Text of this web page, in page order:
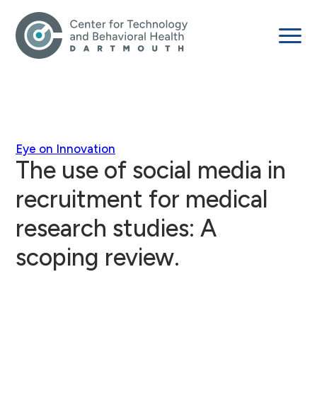
Eye on Innovation
The use of social media in
recruitment for medical
research studies: A
scoping review.